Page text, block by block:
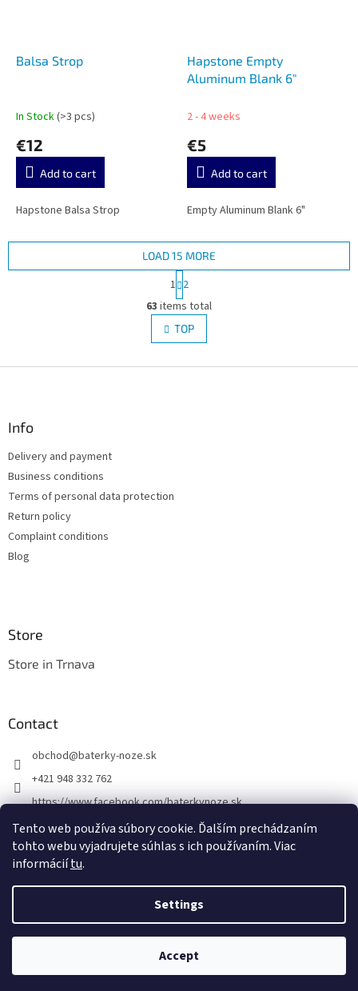
Tento web používa súbory cookie. Ďalším prechádzaním
tohto webu vyjadrujete súhlas s ich používaním. Viac
informáciítu.
Settings
Accept
Balsa Strop
In Stock(>3 pcs)
€12
Add to cart
Hapstone Balsa Strop
Hapstone Empty
Aluminum Blank 6"
2 - 4 weeks
€5
Add to cart
Empty Aluminum Blank 6"
L
i
s
t
LOAD 15 MORE
P
a
g
i
n
a
i
1 2
63 items total
TOP
Info
Delivery and payment
Business conditions
Terms of personal data protection
Return policy
Complaint conditions
Blog
Store
Store in Trnava
Contact
obchod@baterky-noze.sk
+421 948 332 762
https://www.facebook.com/baterkynoze.sk
/baterkynoze
https://www.youtube.com/@nozebaterky
Created by Shoptet
baterky-noze.sk